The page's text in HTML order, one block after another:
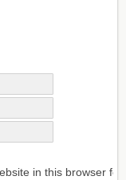
in this browser for